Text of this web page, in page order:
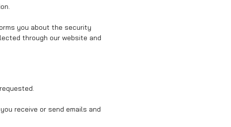
you about the security
through our website and
receive or send emails and